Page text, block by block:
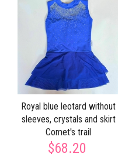
Royal blue leotard without
sleeves, crystals and skirt
Сomet's trail
$68.20